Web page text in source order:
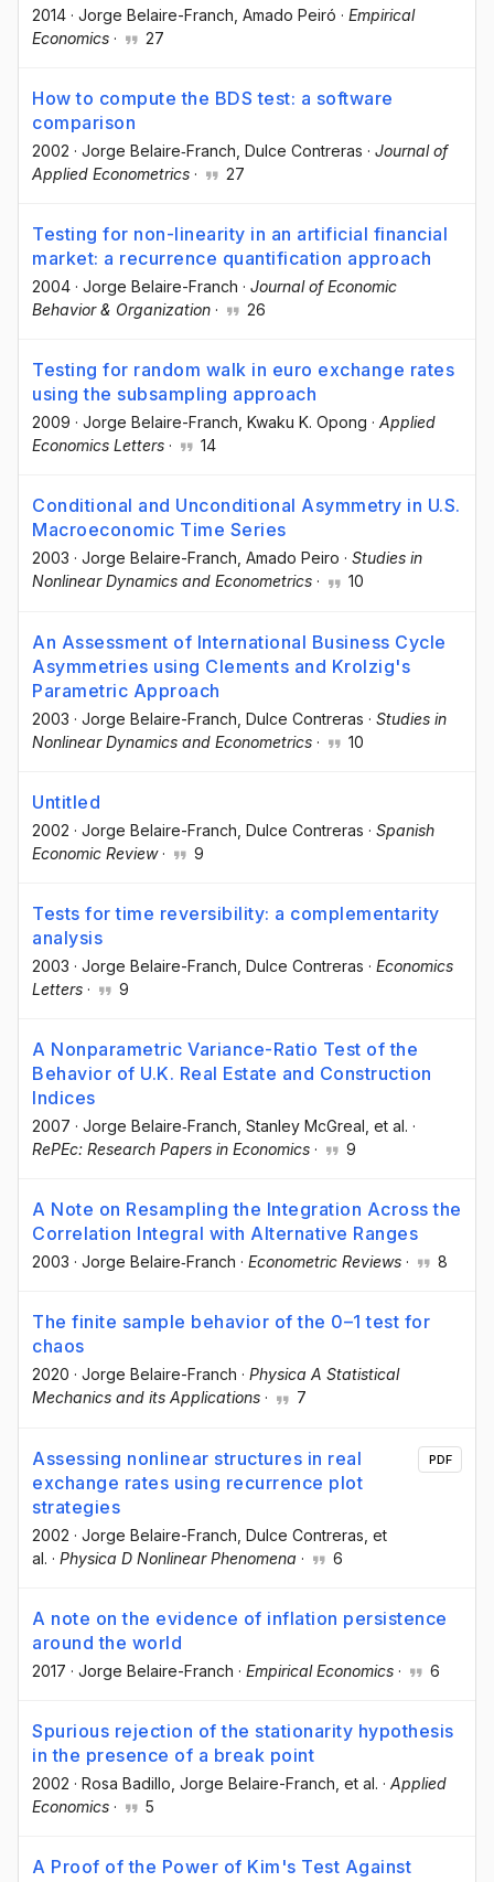
2014 · Jorge Belaire-Franch , Amado Peiró · Empirical
Economics · 27
How to compute the BDS test: a software
comparison
2002 · Jorge Belaire‐Franch , Dulce Contreras · Journal of
Applied Econometrics · 27
Testing for non-linearity in an artificial financial
market: a recurrence quantification approach
2004 · Jorge Belaire-Franch · Journal of Economic
Behavior & Organization · 26
Testing for random walk in euro exchange rates
using the subsampling approach
2009 · Jorge Belaire-Franch , Kwaku K. Opong · Applied
Economics Letters · 14
Conditional and Unconditional Asymmetry in U.S.
Macroeconomic Time Series
2003 · Jorge Belaire-Franch , Amado Peiro · Studies in
Nonlinear Dynamics and Econometrics · 10
An Assessment of International Business Cycle
Asymmetries using Clements and Krolzig's
Parametric Approach
2003 · Jorge Belaire-Franch , Dulce Contreras · Studies in
Nonlinear Dynamics and Econometrics · 10
Untitled
2002 · Jorge Belaire-Franch , Dulce Contreras · Spanish
Economic Review· 9
Tests for time reversibility: a complementarity
analysis
2003 · Jorge Belaire-Franch , Dulce Contreras · Economics
Letters · 9
A Nonparametric Variance-Ratio Test of the
Behavior of U.K. Real Estate and Construction
Indices
2007 · Jorge Belaire‐Franch , Stanley McGreal , et al. ·
RePEc: Research Papers in Economics · 9
A Note on Resampling the Integration Across the
Correlation Integral with Alternative Ranges
2003 · Jorge Belaire‐Franch · Econometric Reviews · 8
The finite sample behavior of the 0–1 test for
chaos
2020 · Jorge Belaire-Franch · Physica A Statistical
Mechanics and its Applications · 7
Assessing nonlinear structures in real
exchange rates using recurrence plot
strategies
2002 · Jorge Belaire-Franch , Dulce Contreras , et
al. · Physica D Nonlinear Phenomena · 6
PDF
A note on the evidence of inflation persistence
around the world
2017 · Jorge Belaire-Franch · Empirical Economics · 6
Spurious rejection of the stationarity hypothesis
in the presence of a break point
2002 · Rosa Badillo , Jorge Belaire-Franch , et al. · Applied
Economics · 5
A Proof of the Power of Kim's Test Against